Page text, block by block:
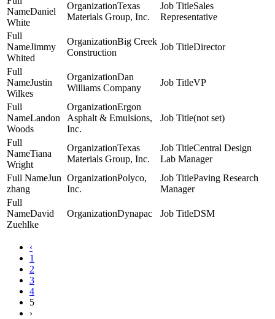
Daniel
White
Texas
Materials Group, Inc.
Sales
Representative
Jimmy
Whited
Big Creek
Construction
Director
Justin
Wilkes
Dan
Williams Company
VP
Landon
Woods
Ergon
Asphalt & Emulsions,
Inc.
(not set)
Tiana
Wright
Texas
Materials Group, Inc.
Central Design
Lab Manager
Jun
zhang
Polyco,
Inc.
Paving Research
Manager
David
Zuehlke
Dynapac DSM
‹
1
2
3
4
5
›